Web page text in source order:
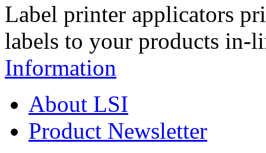
Label printer applicators
labels to your products in-
Information
About LSI
Product Newsletter